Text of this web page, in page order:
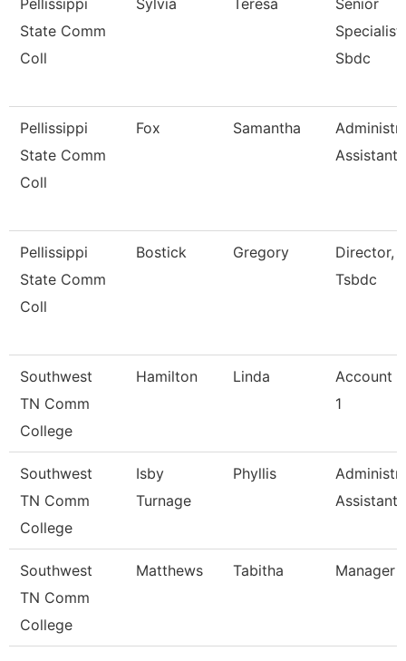
Pellissippi
State Comm
Coll
Sylvia Teresa
Senior
Specialist,
Sbdc
Pellissippi
State Comm
Coll
Fox Samantha
Assistant
Pellissippi
State Comm
Coll
Bostick Gregory
Director,
Tsbdc
Southwest
TN Comm
College
Hamilton Linda
Account
1
Southwest
TN Comm
College
Isby
Turnage
Phyllis
Assistant
Southwest
TN Comm
College
Matthews Tabitha Manager